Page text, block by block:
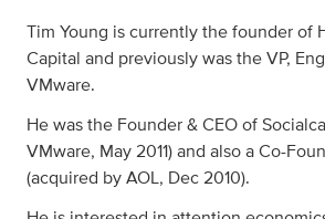
Tim Young is currently the founder of
Capital and previously was the VP,
VMware.
He was the Founder & CEO of
VMware, May 2011) and also a Co-
(acquired by AOL, Dec 2010).